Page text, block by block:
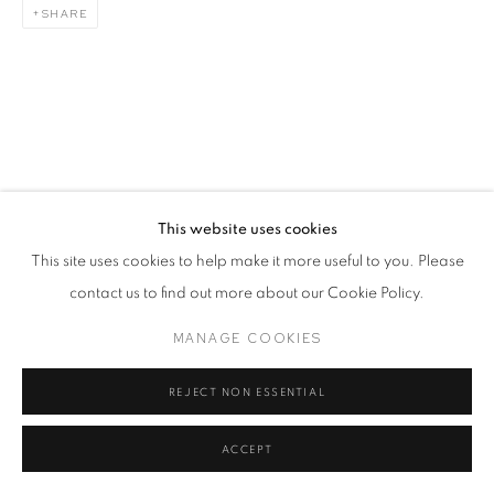
This website uses cookies
This site uses cookies to help make it more useful to you. Please
contact us to find out more about our Cookie Policy.
MANAGE COOKIES
REJECT NON ESSENTIAL
ACCEPT
SHARE